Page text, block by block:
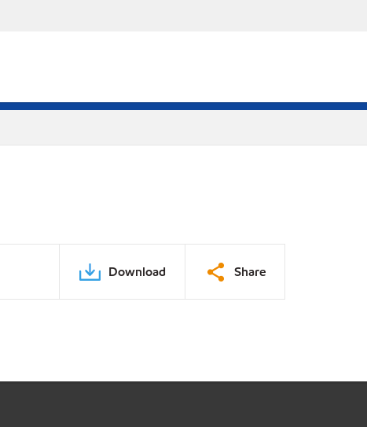
Download Share